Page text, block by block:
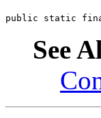
public static
See